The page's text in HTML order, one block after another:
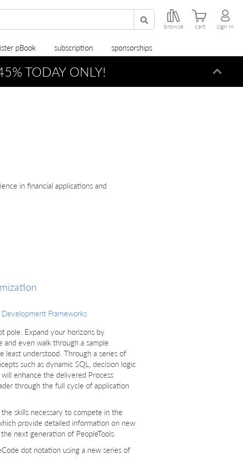
browse cart sign in
pBook subscription sponsorships
TODAY ONLY!
in financial applications and
Frameworks
pole. Expand your horizons by
even walk through a sample
least understood. Through a series of
such as dynamic SQL, decision logic
enhance the delivered Process
through the full cycle of application
skills necessary to compete in the
provide detailed information on new
next generation of PeopleTools.
dot notation using a new series of